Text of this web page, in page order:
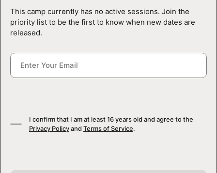
LOGIN
VIEW CART
This camp currently has no active sessions. Join the
priority list to be the first to know when new dates are
released.
I confirm that I am at least 16 years old and agree to the
Privacy Policyand Terms of Service.